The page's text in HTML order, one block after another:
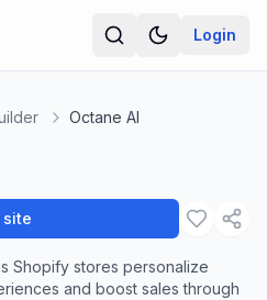
Login
Octane AI
site
Shopify stores personalize
and boost sales through